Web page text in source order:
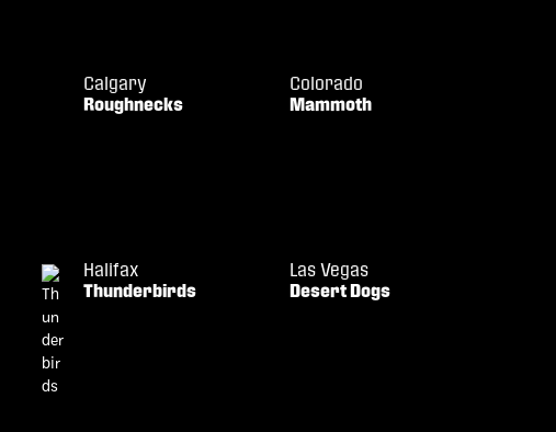
Calgary
Roughnecks
Colorado
Mammoth
Halifax
Thunderbirds
Las Vegas
Desert Dogs